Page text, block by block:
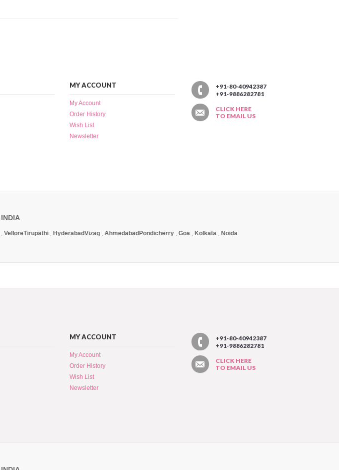
MY ACCOUNT
My Account
Order History
Wish List
Newsletter
+91-80-40942387
+91-9886282781
CLICK HERE
TO EMAIL US
, VelloreTirupathi , HyderabadVizag , Ahmedabad Pondicherry , Goa , Kolkata , Noida
MY ACCOUNT
My Account
Order History
Wish List
Newsletter
+91-80-40942387
+91-9886282781
CLICK HERE
TO EMAIL US